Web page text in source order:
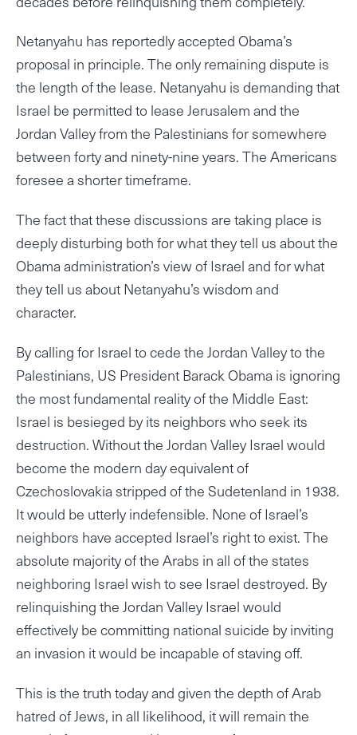
Netanyahu has reportedly accepted Obama’s
proposal in principle. The only remaining dispute is
the length of the lease. Netanyahu is demanding that
Israel be permitted to lease Jerusalem and the
Jordan Valley from the Palestinians for somewhere
between forty and ninety-nine years. The Americans
foresee a shorter timeframe.
The fact that these discussions are taking place is
deeply disturbing both for what they tell us about the
Obama administration’s view of Israel and for what
they tell us about Netanyahu’s wisdom and
character.
By calling for Israel to cede the Jordan Valley to the
Palestinians, US President Barack Obama is ignoring
the most fundamental reality of the Middle East:
Israel is besieged by its neighbors who seek its
destruction. Without the Jordan Valley Israel would
become the modern day equivalent of
Czechoslovakia stripped of the Sudetenland in 1938.
It would be utterly indefensible. None of Israel’s
neighbors have accepted Israel’s right to exist. The
absolute majority of the Arabs in all of the states
neighboring Israel wish to see Israel destroyed. By
relinquishing the Jordan Valley Israel would
effectively be committing national suicide by inviting
an invasion it would be incapable of staving off.
This is the truth today and given the depth of Arab
hatred of Jews, in all likelihood, it will remain the